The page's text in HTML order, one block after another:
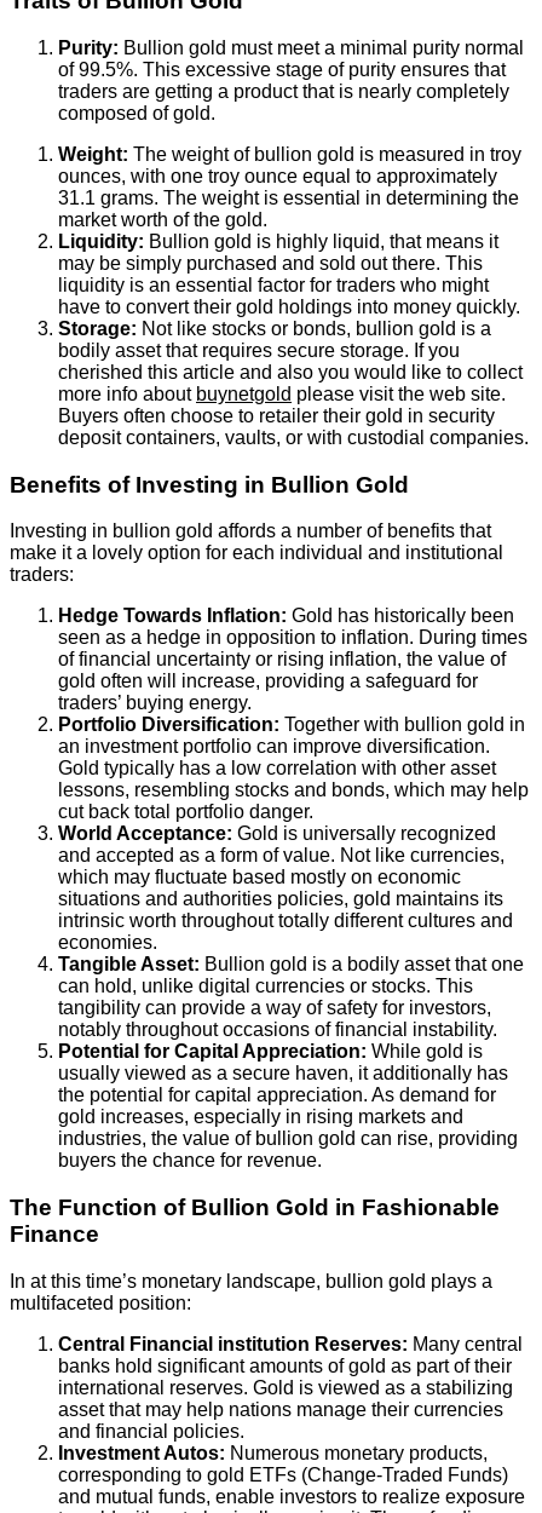
Purity: Bullion gold must meet a minimal purity normal
of 99.5%. This excessive stage of purity ensures that
traders are getting a product that is nearly completely
composed of gold.
Weight: The weight of bullion gold is measured in troy
ounces, with one troy ounce equal to approximately
31.1 grams. The weight is essential in determining the
market worth of the gold.
Liquidity: Bullion gold is highly liquid, that means it
may be simply purchased and sold out there. This
liquidity is an essential factor for traders who might
have to convert their gold holdings into money quickly.
Storage: Not like stocks or bonds, bullion gold is a
bodily asset that requires secure storage. If you
cherished this article and also you would like to collect
more info about buynetgold please visit the web site.
Buyers often choose to retailer their gold in security
deposit containers, vaults, or with custodial companies.
Benefits of Investing in Bullion Gold
Investing in bullion gold affords a number of benefits that
make it a lovely option for each individual and institutional
traders:
Hedge Towards Inflation: Gold has historically been
seen as a hedge in opposition to inflation. During times
of financial uncertainty or rising inflation, the value of
gold often will increase, providing a safeguard for
traders’ buying energy.
Portfolio Diversification: Together with bullion gold in
an investment portfolio can improve diversification.
Gold typically has a low correlation with other asset
lessons, resembling stocks and bonds, which may help
cut back total portfolio danger.
World Acceptance: Gold is universally recognized
and accepted as a form of value. Not like currencies,
which may fluctuate based mostly on economic
situations and authorities policies, gold maintains its
intrinsic worth throughout totally different cultures and
economies.
Tangible Asset: Bullion gold is a bodily asset that one
can hold, unlike digital currencies or stocks. This
tangibility can provide a way of safety for investors,
notably throughout occasions of financial instability.
Potential for Capital Appreciation: While gold is
usually viewed as a secure haven, it additionally has
the potential for capital appreciation. As demand for
gold increases, especially in rising markets and
industries, the value of bullion gold can rise, providing
buyers the chance for revenue.
The Function of Bullion Gold in Fashionable
Finance
In at this time’s monetary landscape, bullion gold plays a
multifaceted position:
Central Financial institution Reserves: Many central
banks hold significant amounts of gold as part of their
international reserves. Gold is viewed as a stabilizing
asset that may help nations manage their currencies
and financial policies.
Investment Autos: Numerous monetary products,
corresponding to gold ETFs (Change-Traded Funds)
and mutual funds, enable investors to realize exposure